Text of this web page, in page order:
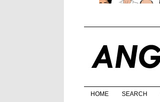
HOME SEARCH